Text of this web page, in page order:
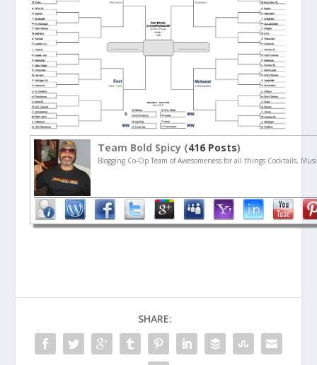
Team Bold Spicy (416 Posts)
Blogging Co-Op Team of Awesomeness for all things Cocktails,
SHARE: